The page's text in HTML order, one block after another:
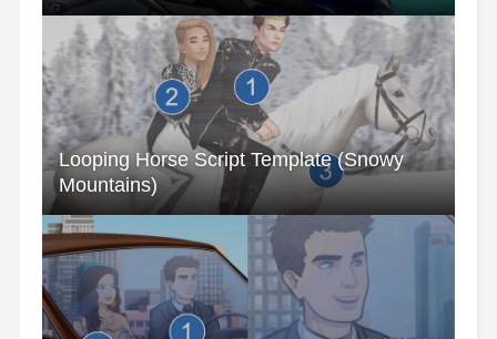
Looping Horse Script Template (Snowy
Mountains)